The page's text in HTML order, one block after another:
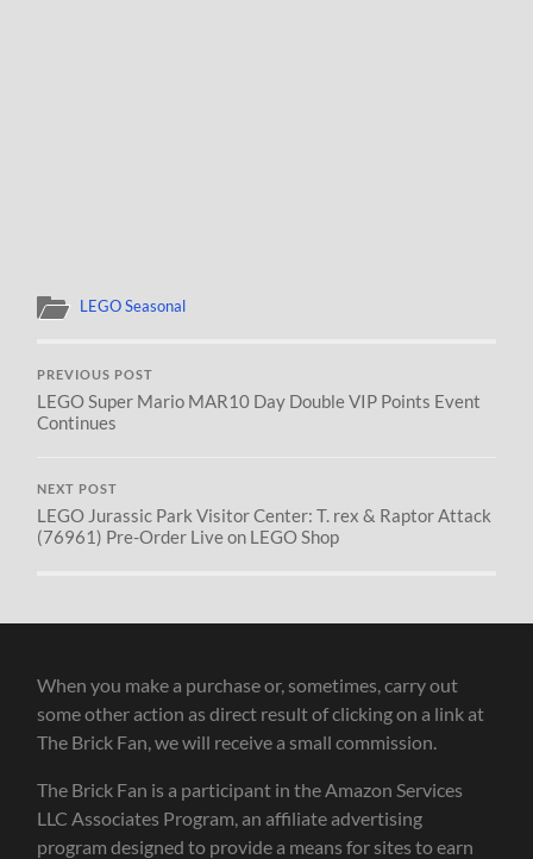
LEGO Seasonal
PREVIOUS POST
LEGO Super Mario MAR10 Day Double VIP Points Event
Continues
NEXT POST
LEGO Jurassic Park Visitor Center: T. rex & Raptor Attack
(76961) Pre-Order Live on LEGO Shop
When you make a purchase or, sometimes, carry out
some other action as direct result of clicking on a link at
The Brick Fan, we will receive a small commission.
The Brick Fan is a participant in the Amazon Services
LLC Associates Program, an affiliate advertising
program designed to provide a means for sites to earn